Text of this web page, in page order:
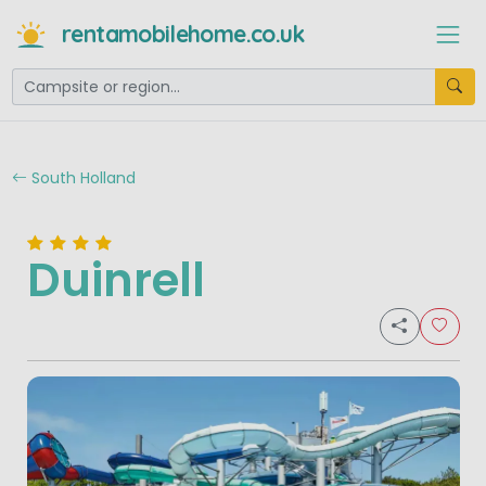
rentamobilehome.co.uk
South Holland
Duinrell